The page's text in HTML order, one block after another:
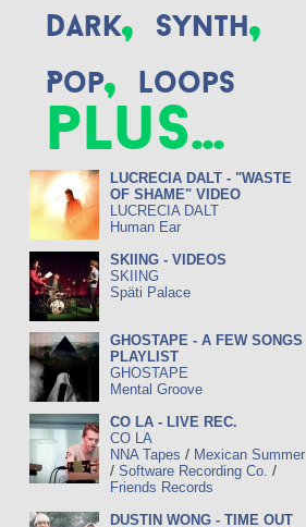
Dark Synth
Pop, Loops
plus...
LUCRECIA DALT - "WASTE
OF SHAME" VIDEO
LUCRECIA DALT
Human Ear
SKIING - VIDEOS
SKIING
Späti Palace
GHOSTAPE - A FEW SONGS
PLAYLIST
GHOSTAPE
Mental Groove
CO LA - LIVE REC.
CO LA
NNA Tapes / Mexican Summer
/ Software Recording Co. /
Friends Records
DUSTIN WONG - TIME OUT